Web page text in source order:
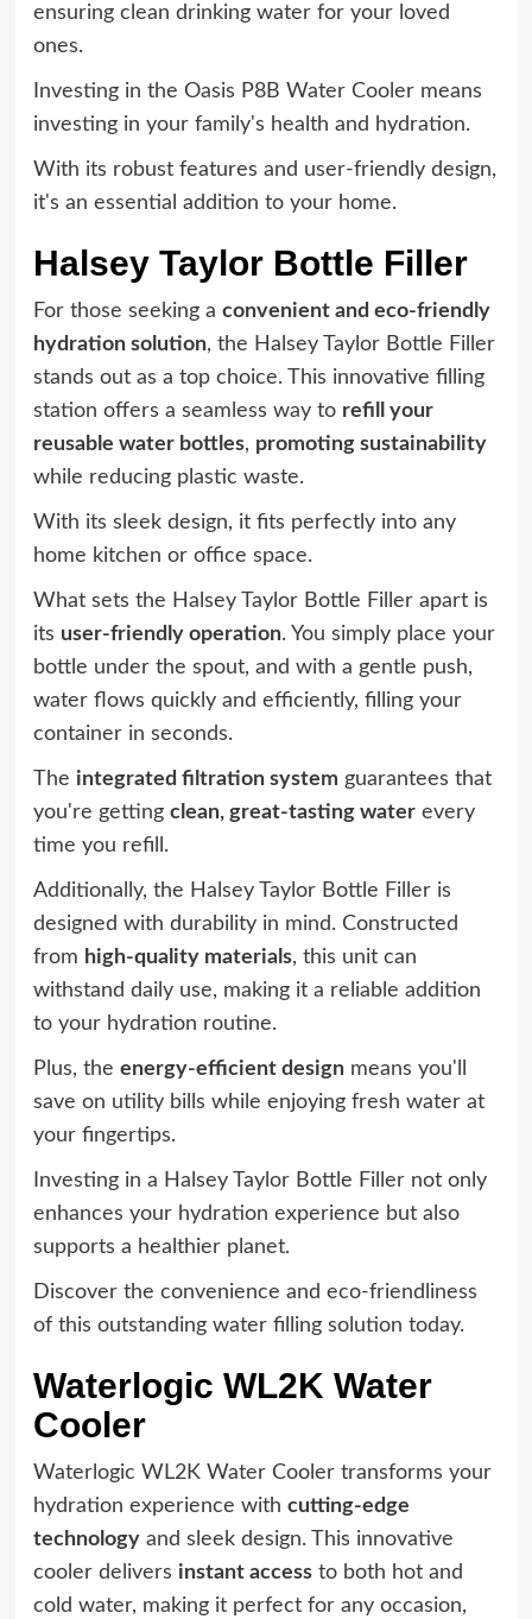
ensuring clean drinking water for your loved
ones.
Investing in the Oasis P8B Water Cooler means
investing in your family's health and hydration.
With its robust features and user-friendly design,
it's an essential addition to your home.
Halsey Taylor Bottle Filler
For those seeking a convenient and eco-friendly
hydration solution, the Halsey Taylor Bottle Filler
stands out as a top choice. This innovative filling
station offers a seamless way to refill your
reusable water bottles, promoting sustainability
while reducing plastic waste.
With its sleek design, it fits perfectly into any
home kitchen or office space.
What sets the Halsey Taylor Bottle Filler apart is
its user-friendly operation. You simply place your
bottle under the spout, and with a gentle push,
water flows quickly and efficiently, filling your
container in seconds.
The integrated filtration system guarantees that
you're getting clean, great-tasting waterevery
time you refill.
Additionally, the Halsey Taylor Bottle Filler is
designed with durability in mind. Constructed
from high-quality materials, this unit can
withstand daily use, making it a reliable addition
to your hydration routine.
Plus, the energy-efficient designmeans you'll
save on utility bills while enjoying fresh water at
your fingertips.
Investing in a Halsey Taylor Bottle Filler not only
enhances your hydration experience but also
supports a healthier planet.
Discover the convenience and eco-friendliness
of this outstanding water filling solution today.
Waterlogic WL2K Water
Cooler
Waterlogic WL2K Water Cooler transforms your
hydration experience with cutting-edge
technologyand sleek design. This innovative
cooler delivers instant accessto both hot and
cold water, making it perfect for any occasion,